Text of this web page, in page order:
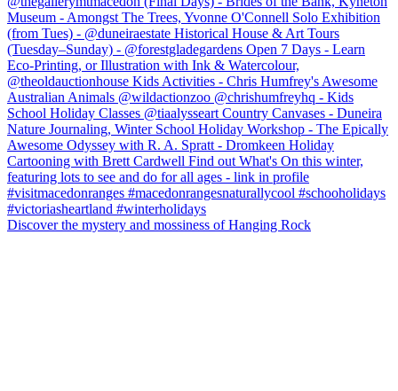
Discover the mystery and mossiness of Hanging Rock